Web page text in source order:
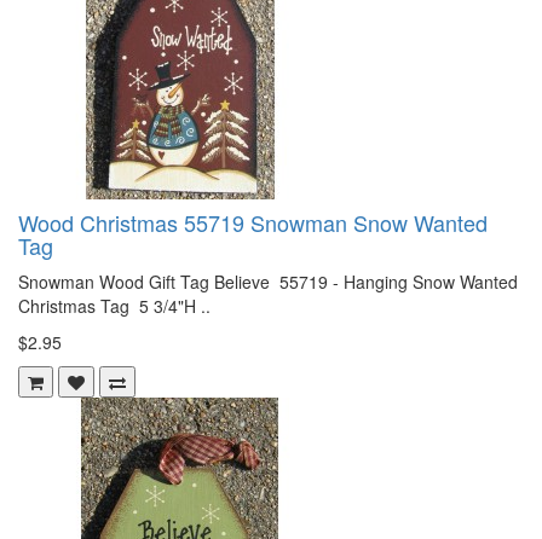
Wood Christmas 55719 Snowman Snow Wanted
Tag
Snowman Wood Gift Tag Believe 55719 - Hanging Snow Wanted
Christmas Tag 5 3/4"H ..
$2.95